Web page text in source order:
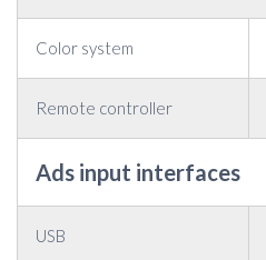
Color system
Remote controller
Ads input interfaces
USB